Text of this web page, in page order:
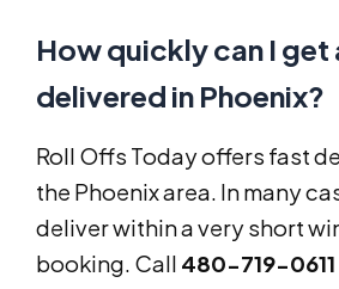
How quickly can I get
delivered in Phoenix?
Roll Offs Today offers fast
the Phoenix area. In many
deliver within a very short
booking. Call 480-719-0611